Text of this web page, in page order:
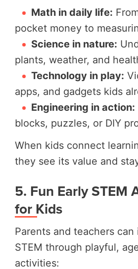
Math in daily life:
pocket money to
Science in nature:
plants, weather, and
Technology in play:
apps, and gadgets kids
Engineering in action:
blocks, puzzles, or DIY
When kids connect
they see its value and
5. Fun Early STEM
for Kids
Parents and teachers can
STEM through playful,
activities: